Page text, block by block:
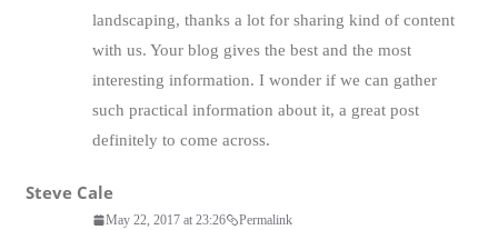
landscaping, thanks a lot for sharing kind of content
with us. Your blog gives the best and the most
interesting information. I wonder if we can gather
such practical information about it, a great post
definitely to come across.
Steve Cale
May 22, 2017 at 23:26 Permalink